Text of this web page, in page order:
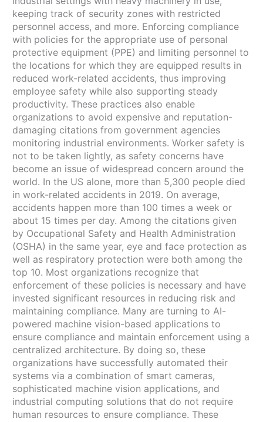
keeping track of security zones with restricted
personnel access, and more. Enforcing compliance
with policies for the appropriate use of personal
protective equipment (PPE) and limiting personnel to
the locations for which they are equipped results in
reduced work-related accidents, thus improving
employee safety while also supporting steady
productivity. These practices also enable
organizations to avoid expensive and reputation-
damaging citations from government agencies
monitoring industrial environments. Worker safety is
not to be taken lightly, as safety concerns have
become an issue of widespread concern around the
world. In the US alone, more than 5,300 people died
in work-related accidents in 2019. On average,
accidents happen more than 100 times a week or
about 15 times per day. Among the citations given
by Occupational Safety and Health Administration
(OSHA) in the same year, eye and face protection as
well as respiratory protection were both among the
top 10. Most organizations recognize that
enforcement of these policies is necessary and have
invested significant resources in reducing risk and
maintaining compliance. Many are turning to AI-
powered machine vision-based applications to
ensure compliance and maintain enforcement using a
centralized architecture. By doing so, these
organizations have successfully automated their
systems via a combination of smart cameras,
sophisticated machine vision applications, and
industrial computing solutions that do not require
human resources to ensure compliance. These